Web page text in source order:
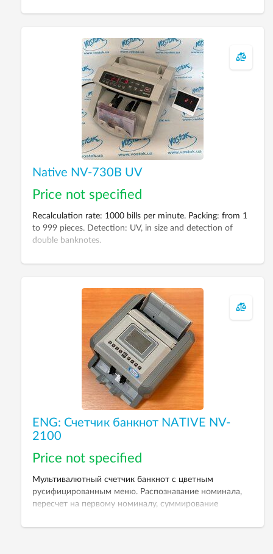
Native NV-730B UV
Price not specified
Recalculation rate: 1000 bills per minute. Packing: from 1
to 999 pieces. Detection: UV, in size and detection of
double banknotes.
ENG: Счетчик банкнот NATIVE NV-
2100
Price not specified
Мультивалютный счетчик банкнот с цветным
русифицированным меню. Распознавание номинала,
пересчет на первому номиналу, суммирование